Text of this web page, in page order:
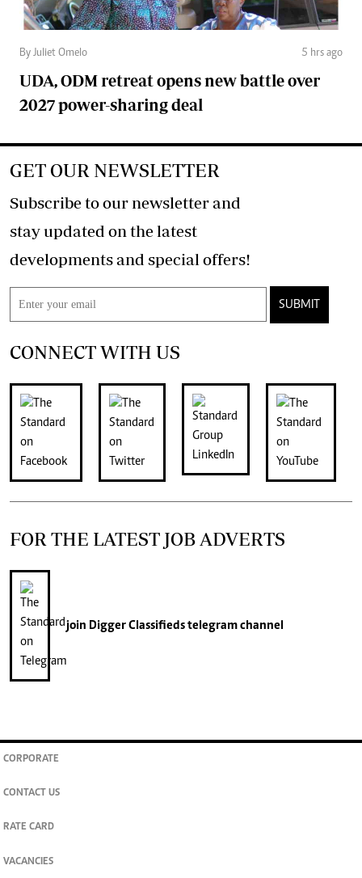
By Juliet Omelo 5 hrs ago
UDA, ODM retreat opens new battle over
2027 power-sharing deal
GET OUR NEWSLETTER
Subscribe to our newsletter and
stay updated on the latest
developments and special offers!
SUBMIT
CONNECT WITH US
FOR THE LATEST JOB ADVERTS
join Digger Classifiedstelegram channel
CORPORATE
CONTACT US
RATE CARD
VACANCIES